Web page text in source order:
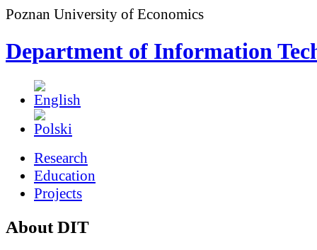
Poznan University of Economics
Department of Information
Research
Education
Projects
About DIT